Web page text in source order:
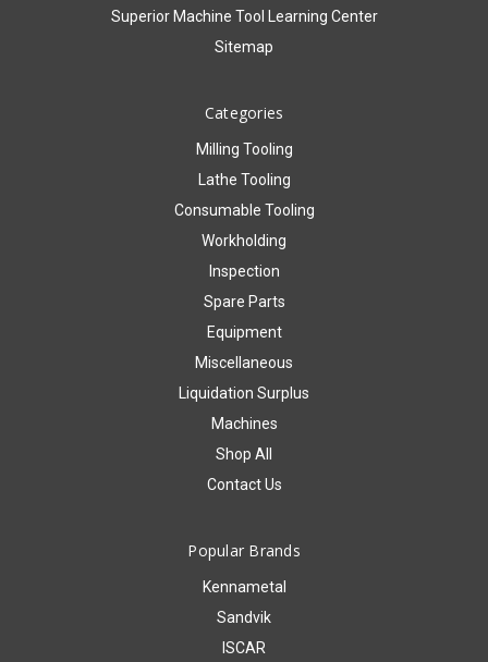
Superior Machine Tool Learning Center
Sitemap
Categories
Milling Tooling
Lathe Tooling
Consumable Tooling
Workholding
Inspection
Spare Parts
Equipment
Miscellaneous
Liquidation Surplus
Machines
Shop All
Contact Us
Popular Brands
Kennametal
Sandvik
ISCAR